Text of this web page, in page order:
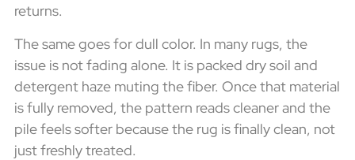
returns.
The same goes for dull color. In many rugs, the
issue is not fading alone. It is packed dry soil and
detergent haze muting the fiber. Once that material
is fully removed, the pattern reads cleaner and the
pile feels softer because the rug is finally clean, not
just freshly treated.